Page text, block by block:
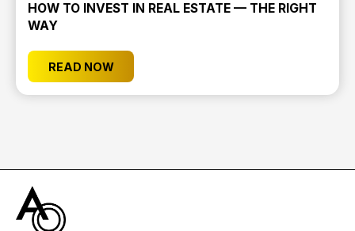
HOW TO INVEST IN REAL ESTATE — THE RIGHT
WAY
READ NOW